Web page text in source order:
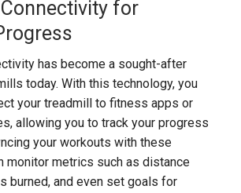
for
has become a sought-after
today. With this technology, you
your treadmill to fitness apps or
allowing you to track your progress
your workouts with these
monitor metrics such as distance
burned, and even set goals for